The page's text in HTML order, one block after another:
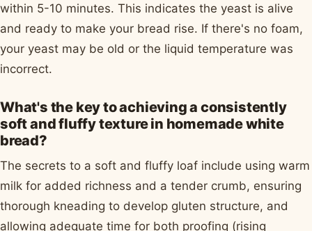
within 5-10 minutes. This indicates the yeast is alive
and ready to make your bread rise. If there's no foam,
your yeast may be old or the liquid temperature was
incorrect.
What's the key to achieving a consistently
soft and fluffy texture in homemade white
bread?
The secrets to a soft and fluffy loaf include using warm
milk for added richness and a tender crumb, ensuring
thorough kneading to develop gluten structure, and
allowing adequate time for both proofing (rising